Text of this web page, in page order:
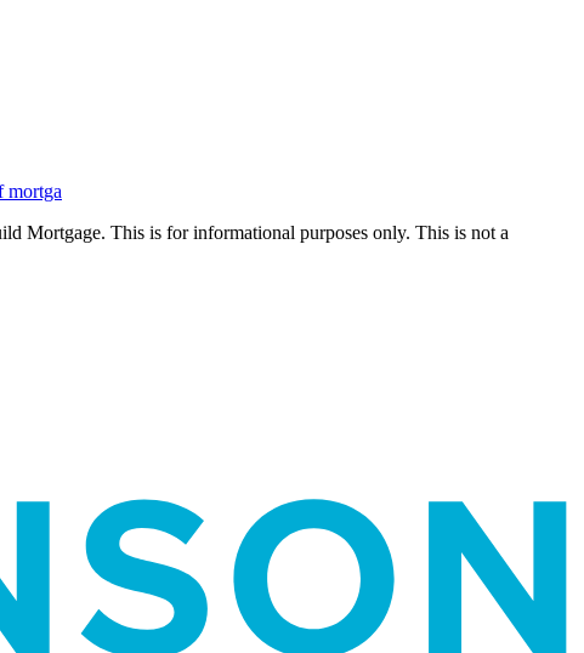
mortga
Mortgage. This is for informational purposes only. This is not a